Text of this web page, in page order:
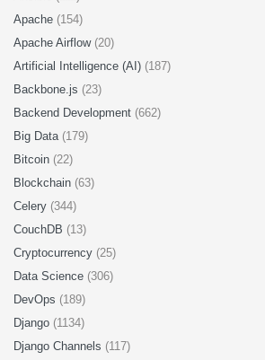
Apache (154)
Apache Airflow (20)
Artificial Intelligence (AI) (187)
Backbone.js (23)
Backend Development (662)
Big Data (179)
Bitcoin (22)
Blockchain (63)
Celery (344)
CouchDB (13)
Cryptocurrency (25)
Data Science (306)
DevOps (189)
Django (1134)
Django Channels (117)